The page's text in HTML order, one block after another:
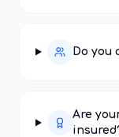
Do you
Are